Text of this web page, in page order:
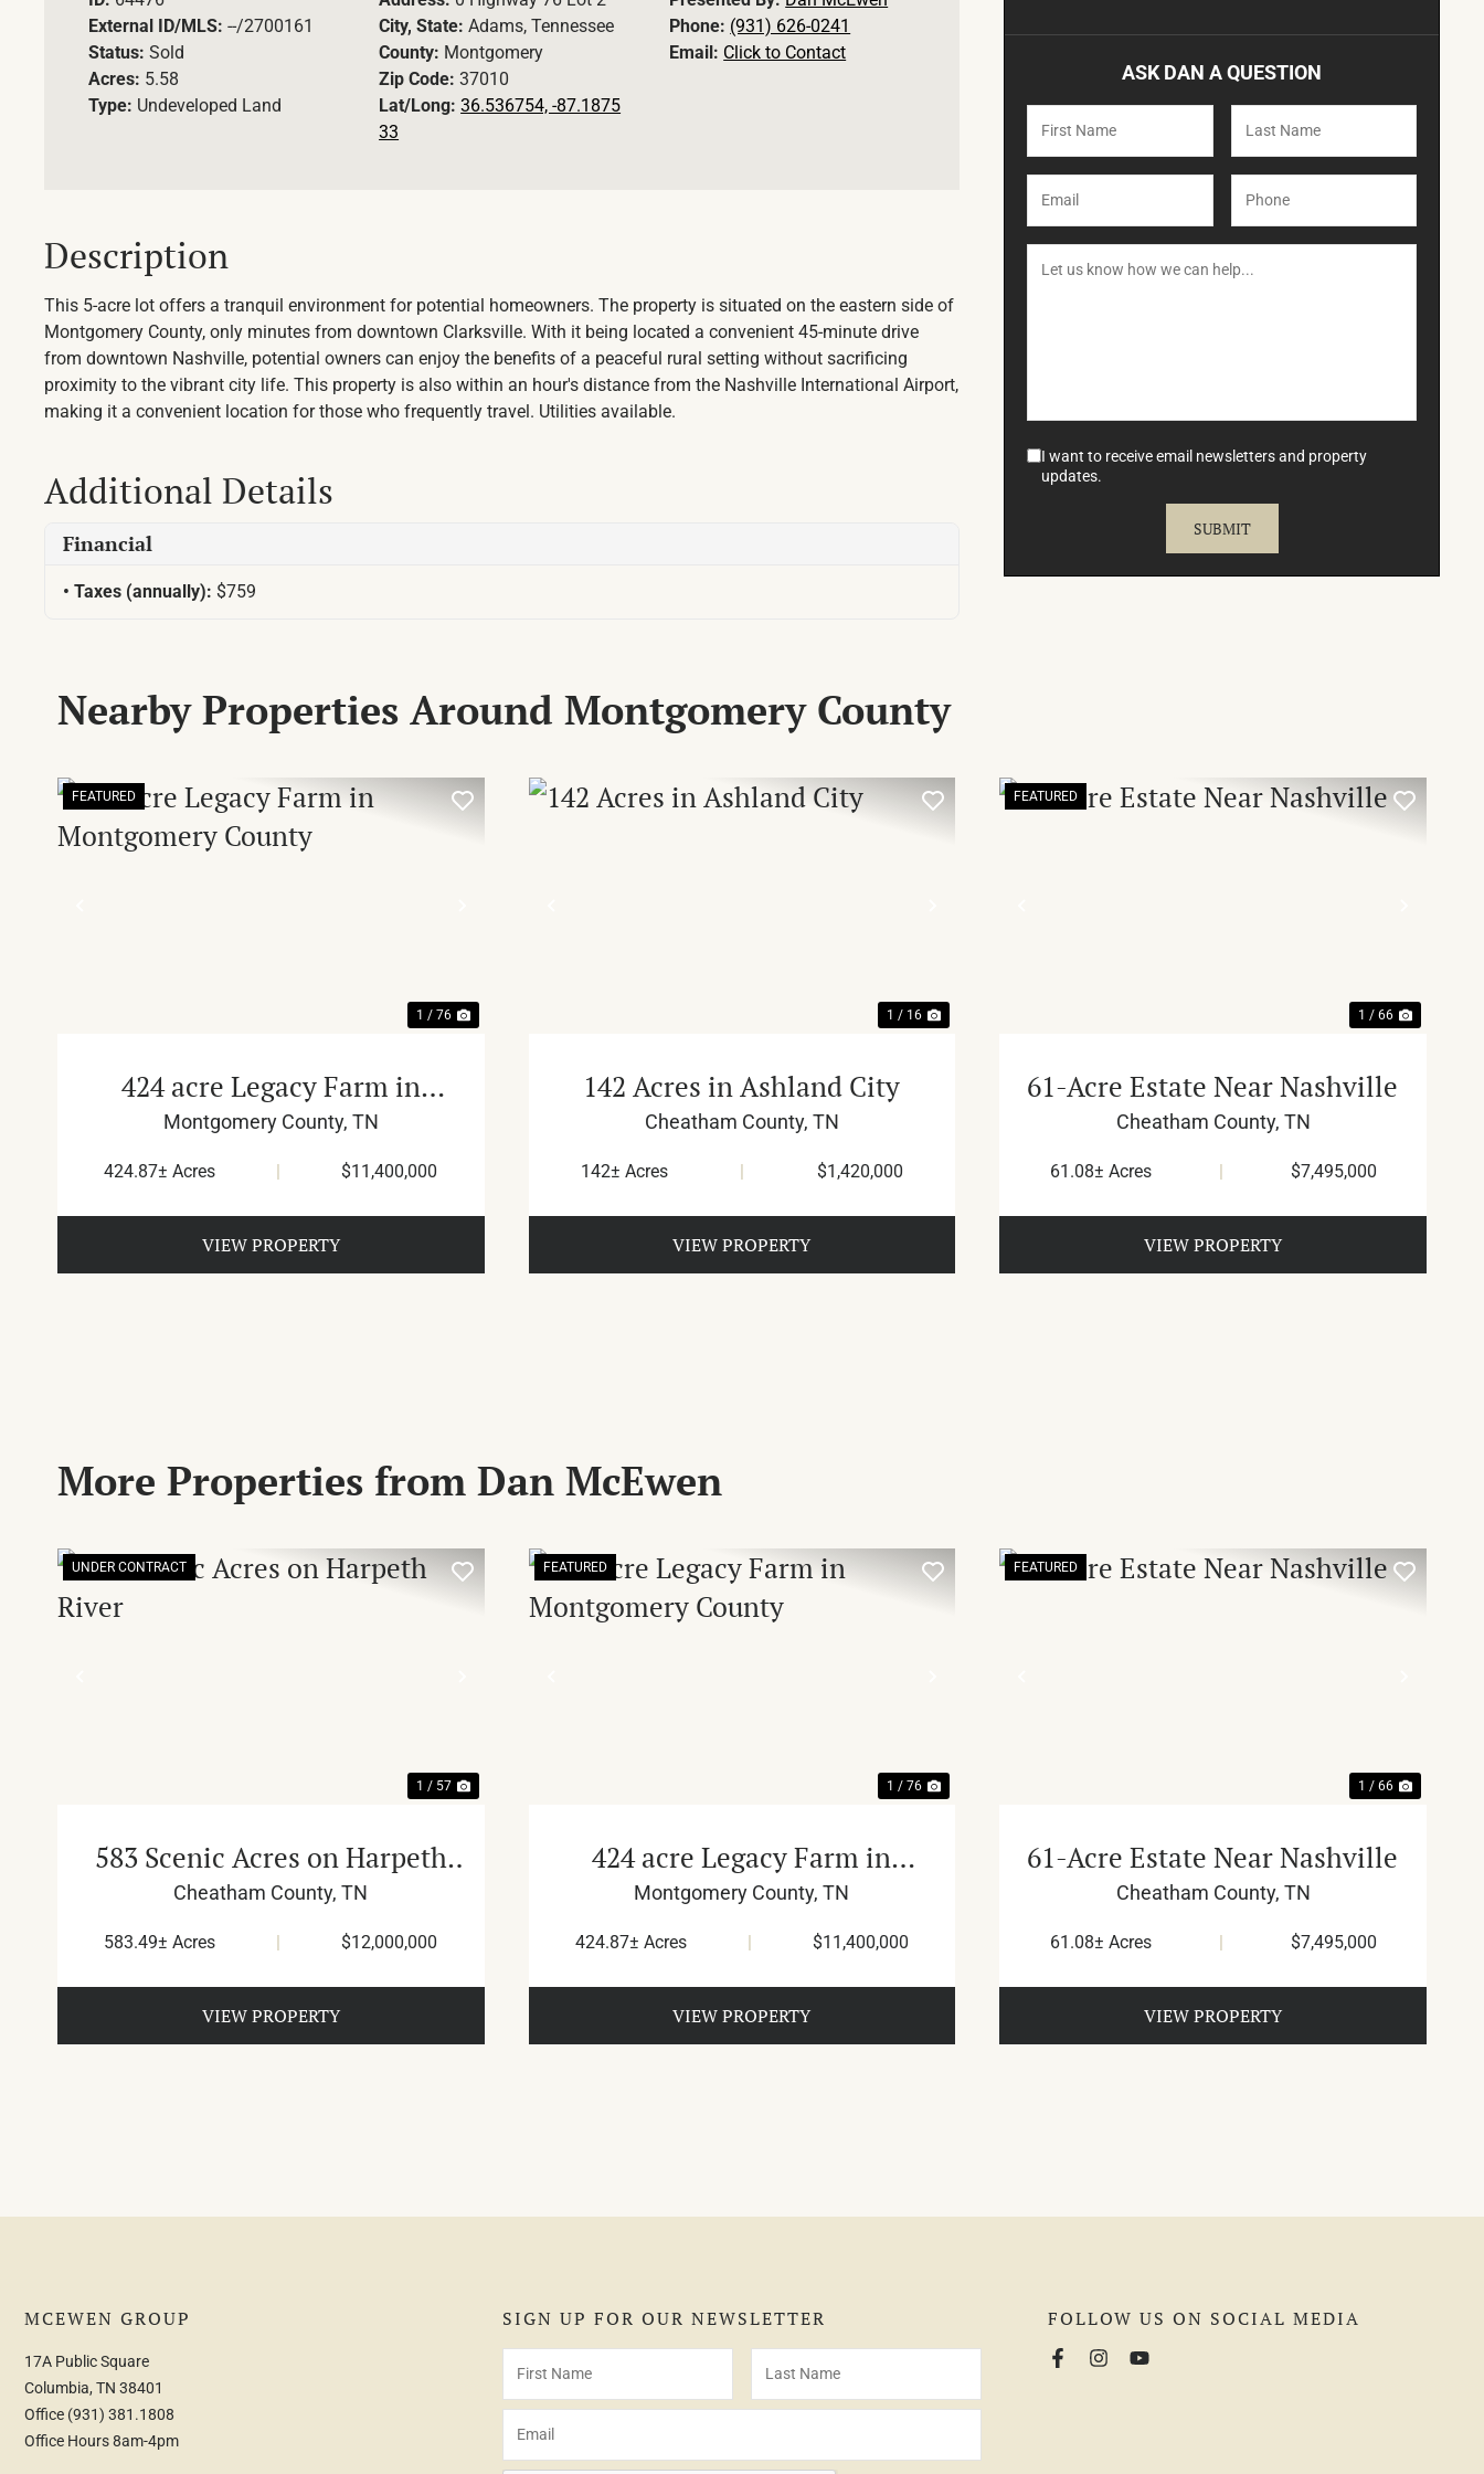
External ID/MLS: --/2700161
Status: Sold
Acres: 5.58
Type: Undeveloped Land
City, State:Adams, Tennessee
County: Montgomery
Zip Code:37010
Lat/Long:36.536754, -87.1875
33
Phone: (931) 626-0241
Email: Click to Contact
Description
This 5-acre lot offers a tranquil environment for potential homeowners. The property is situated on the eastern side of
Montgomery County, only minutes from downtown Clarksville. With it being located a convenient 45-minute drive
from downtown Nashville, potential owners can enjoy the benefits of a peaceful rural setting without sacrificing
proximity to the vibrant city life. This property is also within an hour's distance from the Nashville International Airport,
making it a convenient location for those who frequently travel. Utilities available.
Additional Details
Financial
Taxes (annually): $759
ASK DAN A QUESTION
I want to receive email newsletters and property
updates.
Nearby Properties Around Montgomery County
FEATURED
1 / 76
424 acre Legacy Farm in
Montgomery County
Montgomery County, TN
424.87± Acres | $11,400,000
VIEW PROPERTY
1 / 16
142 Acres in Ashland City
Cheatham County, TN
142± Acres | $1,420,000
VIEW PROPERTY
FEATURED
1 / 66
61-Acre Estate Near Nashville
Cheatham County, TN
61.08± Acres | $7,495,000
VIEW PROPERTY
More Properties from Dan McEwen
UNDER CONTRACT
1 / 57
583 Scenic Acres on Harpeth
River
Cheatham County,TN
583.49± Acres | $12,000,000
VIEW PROPERTY
FEATURED
1 / 76
424 acre Legacy Farm in
Montgomery County
Montgomery County,TN
424.87± Acres | $11,400,000
VIEW PROPERTY
FEATURED
1 / 66
61-Acre Estate Near Nashville
Cheatham County, TN
61.08± Acres | $7,495,000
VIEW PROPERTY
MCEWEN GROUP
17A Public Square
Columbia, TN 38401
Office (931) 381.1808
Office Hours 8am-4pm
SIGN UP FOR OUR NEWSLETTER FOLLOW US ON SOCIAL MEDIA